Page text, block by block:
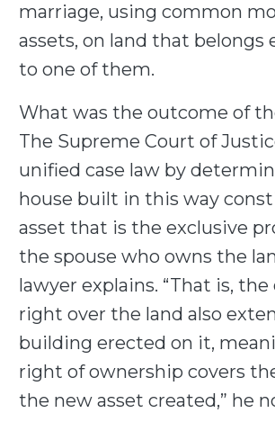
marriage, using common
assets, on land that belongs
to one of them.
What was the outcome of
The Supreme Court of
unified case law by
house built in this way
asset that is the exclusive
the spouse who owns the
lawyer explains. “That is,
right over the land also
building erected on it,
right of ownership covers
the new asset created,” he